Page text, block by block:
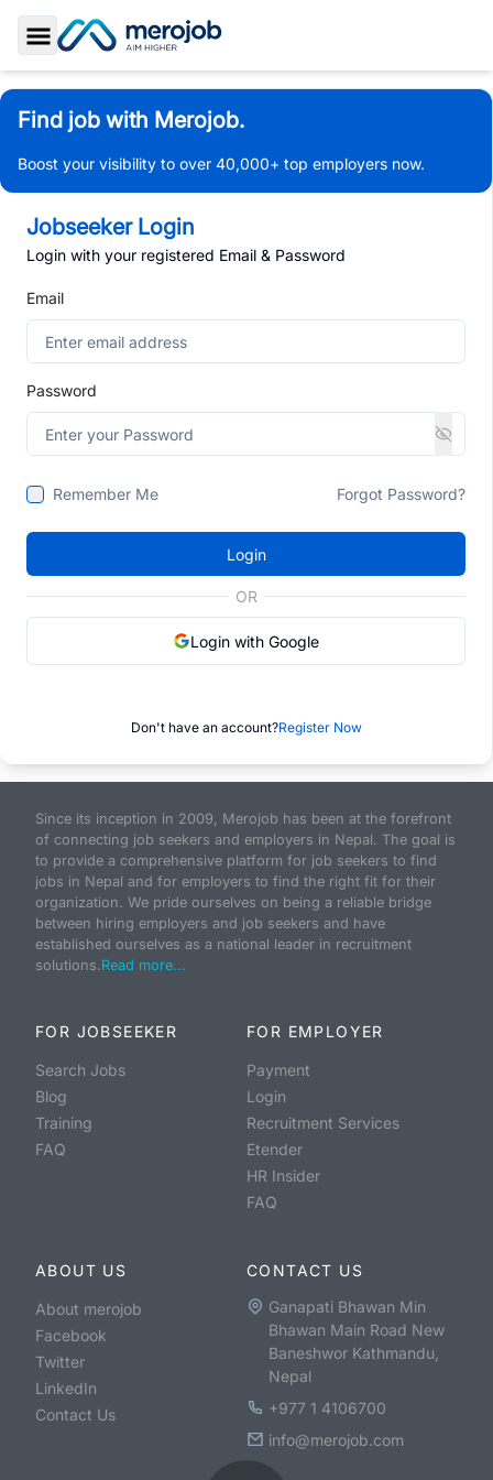
Toggle Sidebar
Find job with Merojob.
Boost your visibility to over 40,000+ top employers now.
Jobseeker Login
Login with your registered Email & Password
Email
Password
Remember Me Forgot Password?
Login
OR
Login with Google
Don't have an account?Register Now
Since its inception in 2009, Merojob has been at the forefront
of connecting job seekers and employers in Nepal. The goal is
to provide a comprehensive platform for job seekers to find
jobs in Nepal and for employers to find the right fit for their
organization. We pride ourselves on being a reliable bridge
between hiring employers and job seekers and have
established ourselves as a national leader in recruitment
solutions.Read more...
FOR JOBSEEKER
Search Jobs
Blog
Training
FAQ
FOR EMPLOYER
Payment
Login
Recruitment Services
Etender
HR Insider
FAQ
ABOUT US
About merojob
Facebook
Twitter
LinkedIn
Contact Us
CONTACT US
Ganapati Bhawan Min
Bhawan Main Road New
Baneshwor Kathmandu,
Nepal
+977 1 4106700
info@merojob.com